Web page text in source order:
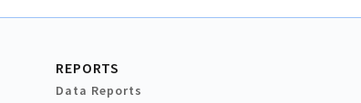
REPORTS
Data Reports